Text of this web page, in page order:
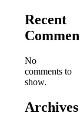
Recent
No
comments to
show.
Archives